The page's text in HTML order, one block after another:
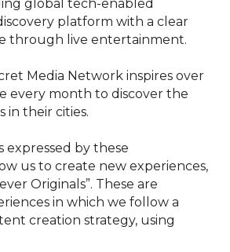
global tech-enabled
platform with a clear
through live entertainment.
Media Network inspires over
every month to discover the
in their cities.
expressed by these
us to create new experiences,
Originals”. These are
in which we follow a
creation strategy, using